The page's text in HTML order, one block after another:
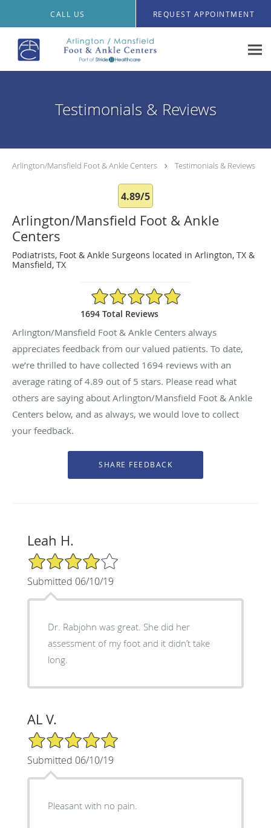
CALL US REQUEST APPOINTMENT
Testimonials & Reviews
Arlington/Mansfield Foot & Ankle Centers Testimonials & Reviews
4.89/5
Arlington/Mansfield Foot & Ankle
Centers
Podiatrists, Foot & Ankle Surgeons located in Arlington, TX &
Mansfield, TX
4.89/5 Star Rating
1694 Total Reviews
Arlington/Mansfield Foot & Ankle Centers always
appreciates feedback from our valued patients. To date,
we’re thrilled to have collected 1694 reviews with an
average rating of4.89 out of 5 stars. Please read what
others are saying about Arlington/Mansfield Foot & Ankle
Centers below, and as always, we would love to collect
your feedback.
Leah H.
4/5 Star Rating
Submitted 06/10/19
Dr. Rabjohn was great. She did her
assessment of my foot and it didn’t take
long.
AL V.
5/5 Star Rating
Submitted 06/10/19
Pleasant with no pain.